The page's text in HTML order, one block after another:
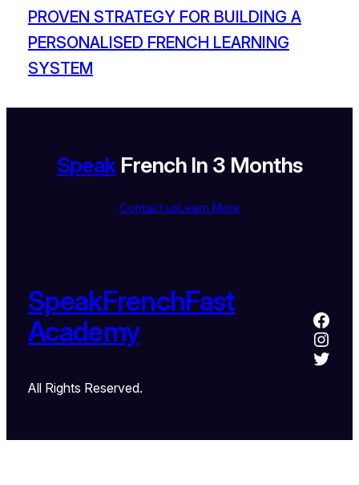
PROVEN STRATEGY FOR BUILDING A
PERSONALISED FRENCH LEARNING
SYSTEM
SpeakFrench In 3 Months
Contact usLearn More
SpeakFrenchFast
Academy
All Rights Reserved.